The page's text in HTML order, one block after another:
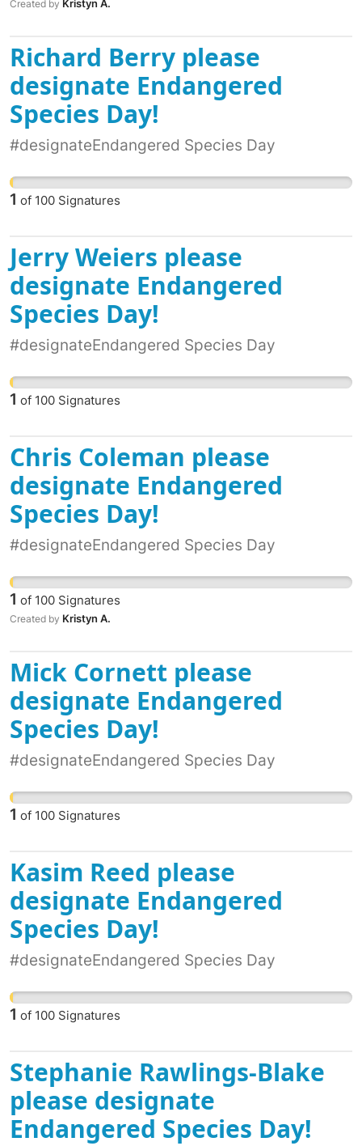
Created by Kristyn A.
Richard Berry please
designate Endangered
Species Day!
#designateEndangered Species Day
1 of 100 Signatures
Jerry Weiers please
designate Endangered
Species Day!
#designateEndangered Species Day
1 of 100 Signatures
Chris Coleman please
designate Endangered
Species Day!
#designateEndangered Species Day
1 of 100 Signatures
Created by Kristyn A.
Mick Cornett please
designate Endangered
Species Day!
#designateEndangered Species Day
1 of 100 Signatures
Kasim Reed please
designate Endangered
Species Day!
#designateEndangered Species Day
1 of 100 Signatures
Stephanie Rawlings-Blake
please designate
Endangered Species Day!